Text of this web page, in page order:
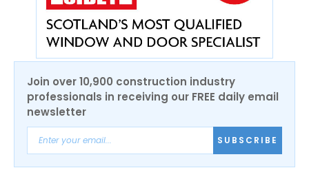
Join over 10,900 construction industry
professionals in receiving our FREE daily email
newsletter
SUBSCRIBE